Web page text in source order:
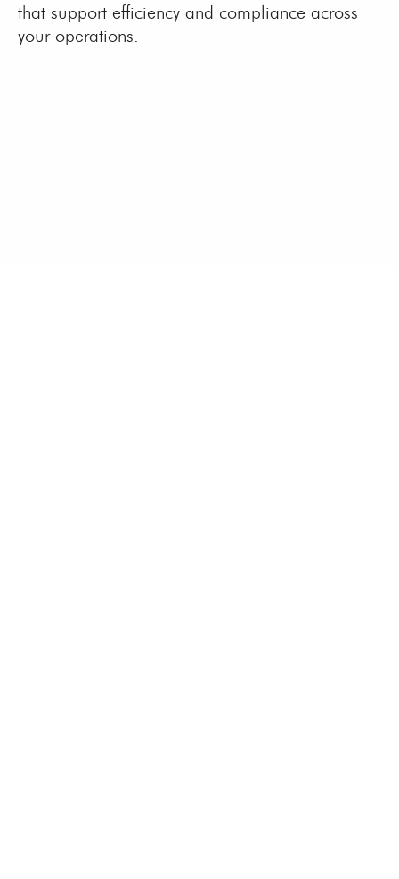
that support efficiency and compliance across
your operations.